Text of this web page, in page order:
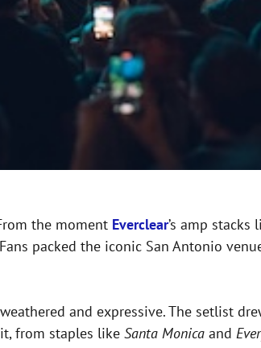
the moment Everclear’s amp stacks
packed the iconic San Antonio
and expressive. The setlist
from staples like Santa Monica and